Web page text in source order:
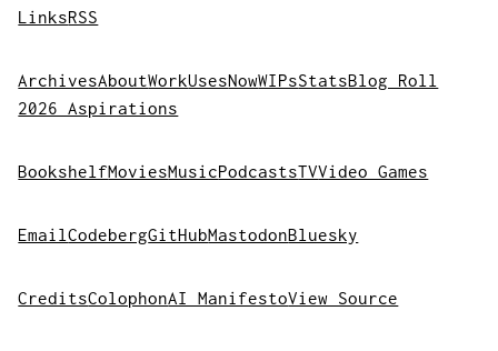
LinksRSS
ArchivesAboutWorkUsesNowWIPsStatsBlog Roll
2026 Aspirations
BookshelfMoviesMusicPodcastsTVVideo Games
EmailCodebergGitHubMastodonBluesky
CreditsColophonAI ManifestoView Source